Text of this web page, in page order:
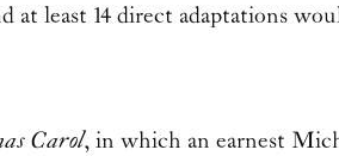
at least 14 direct adaptations
Carol, in which an earnest